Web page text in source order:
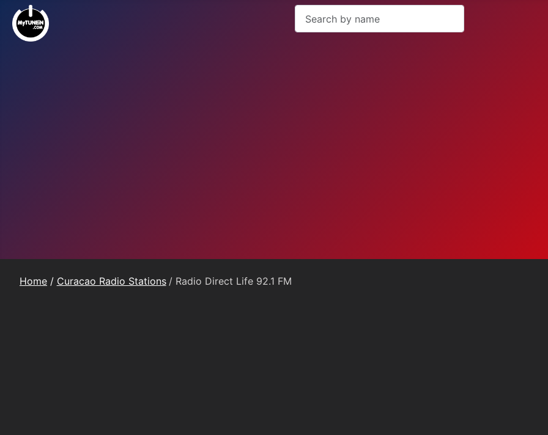
Home Curacao Radio Stations Radio Direct Life 92.1 FM